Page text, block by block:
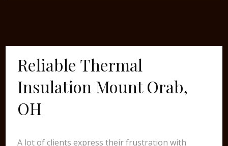
Reliable Thermal
Insulation Mount Orab,
OH
A lot of clients express their frustration with